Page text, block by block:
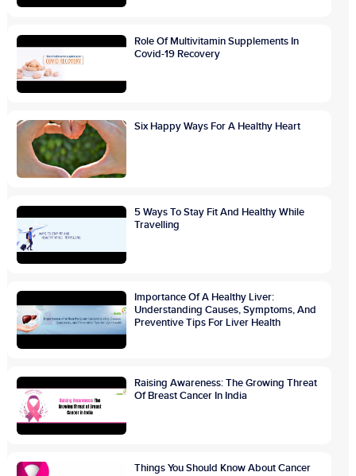
Role Of Multivitamin Supplements In
Covid-19 Recovery
Six Happy Ways For A Healthy Heart
5 Ways To Stay Fit And Healthy While
Travelling
Importance Of A Healthy Liver:
Understanding Causes, Symptoms, And
Preventive Tips For Liver Health
Raising Awareness: The Growing Threat
Of Breast Cancer In India
Things You Should Know About Cancer